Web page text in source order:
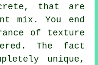
that are
mix. You end
of texture
The fact
unique,